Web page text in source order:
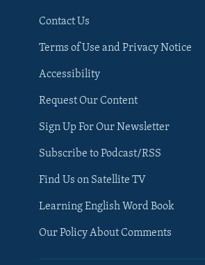
Contact Us
Terms of Use and Privacy Notice
Accessibility
Request Our Content
Sign Up For Our Newsletter
Subscribe to Podcast/RSS
Find Us on Satellite TV
Learning English Word Book
Our Policy About Comments